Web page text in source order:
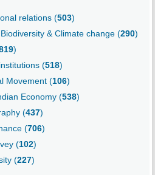
relations (503)
& Climate change (290)
)
(518)
Movement (106)
Economy (538)
(437)
(706)
(102)
(227)